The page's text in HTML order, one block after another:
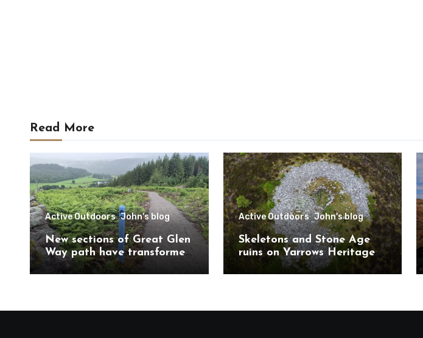
Read More
Active Outdoors John's blog
New sections of Great Glen
Way path have transformed
route south of
Drumnadrochit
Active Outdoors John's blog
Skeletons and Stone Age
ruins on Yarrows Heritage
Trail in the heart of
Caithness